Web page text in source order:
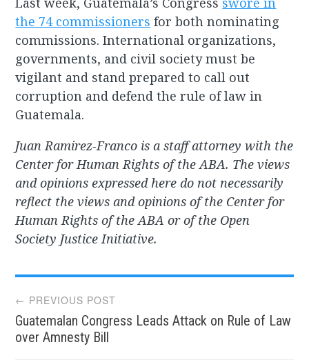
the 74 commissioners for both nominating
commissions. International organizations,
governments, and civil society must be
vigilant and stand prepared to call out
corruption and defend the rule of law in
Guatemala.
Juan Ramirez-Franco is a staff attorney with the
Center for Human Rights of the ABA. The views
and opinions expressed here do not necessarily
reflect the views and opinions of the Center for
Human Rights of the ABA or of the Open
Society Justice Initiative.
Post
navigation
← PREVIOUS POST
Guatemalan Congress Leads Attack on Rule of Law
over Amnesty Bill